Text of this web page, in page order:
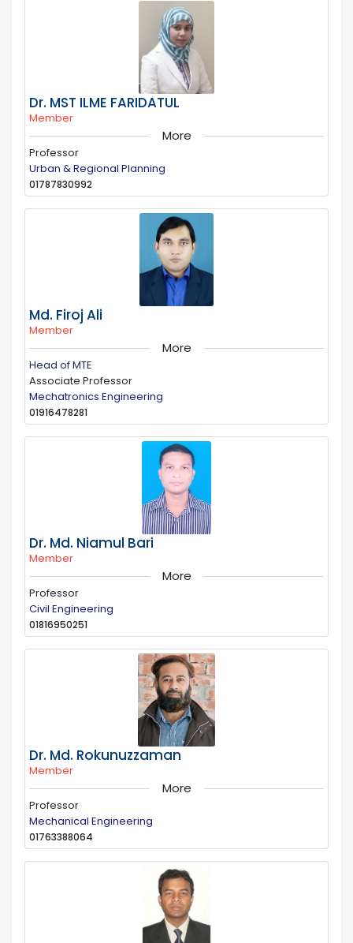
Dr. MST ILME FARIDATUL
Member
More
Professor
Urban & Regional Planning
01787830992
Md. Firoj Ali
Member
More
Head of MTE
Associate Professor
Mechatronics Engineering
01916478281
Dr. Md. Niamul Bari
Member
More
Professor
Civil Engineering
01816950251
Dr. Md. Rokunuzzaman
Member
More
Professor
Mechanical Engineering
01763388064